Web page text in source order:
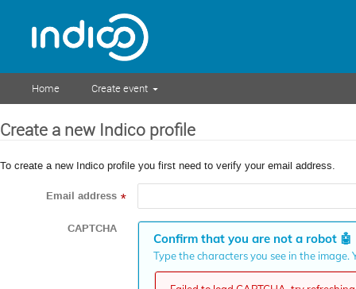
Home Create event
Create a new Indico profile
To create a new Indico profile you first need to verify your email address.
Email address *
CAPTCHA
Confirm that you are not a robot 🤖
Type the characters you see in the